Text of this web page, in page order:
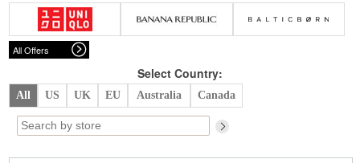
Scarves
Sunglasses
Hats
Wallet/WristletWatch/Jewelry
New Arrivals Under $100
Dress
Skirt
New Arrivals Sale
Trends
Top
Designers
Contemporary
Everyday
All Offers
Select Country:
All US UK EU Australia Canada